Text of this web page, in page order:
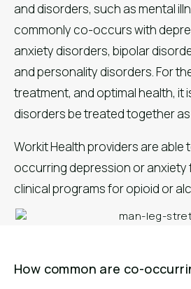
and disorders, such as mental
commonly co-occurs with
anxiety disorders, bipolar
and personality disorders. For
treatment, and optimal health, it
disorders be treated together
Workit Health providers are
occurring depression or anxiety
clinical programs for opioid or
How common are co-